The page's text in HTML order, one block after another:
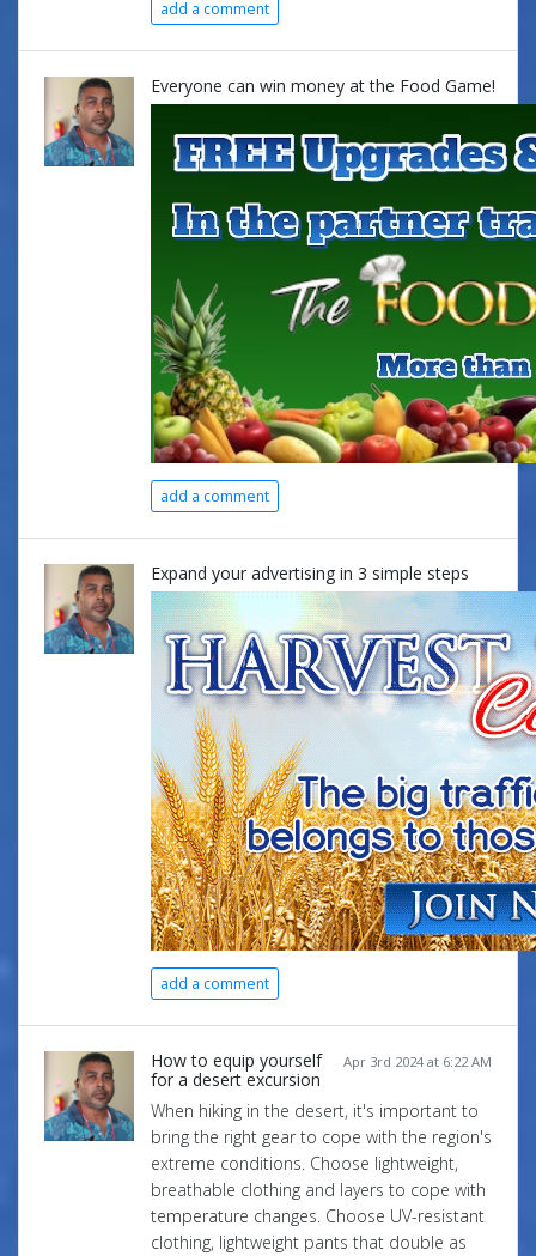
add a comment
Everyone can win money at the Food Game!
add a comment
Expand your advertising in 3 simple steps
add a comment
Apr 3rd 2024 at 6:22 AM
How to equip yourself
for a desert excursion
When hiking in the desert, it's important to
bring the right gear to cope with the region's
extreme conditions. Choose lightweight,
breathable clothing and layers to cope with
temperature changes. Choose UV-resistant
clothing, lightweight pants that double as